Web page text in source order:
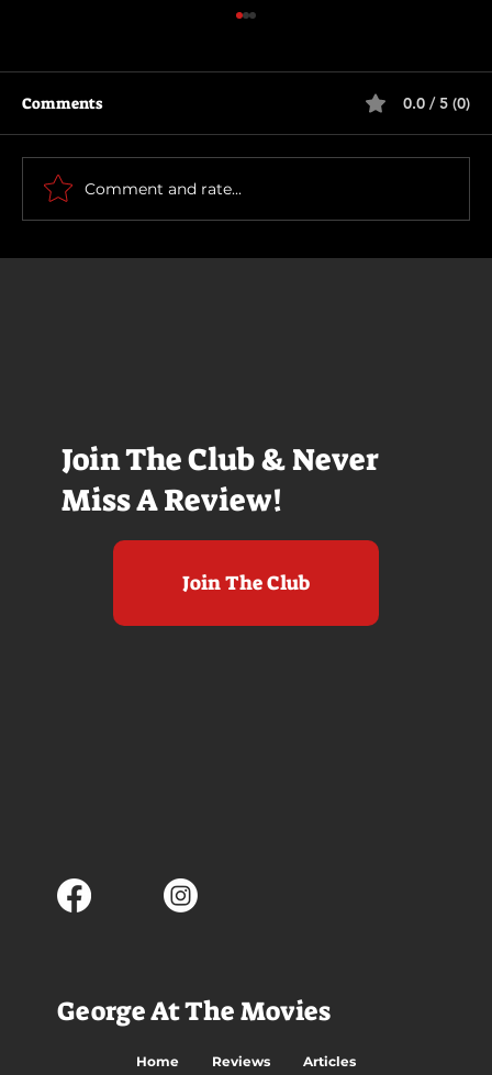
Join The Club & Never
Miss A Review!
Join The Club
The Long Walk
Comments 0.0 / 5 (0)
Comment and rate...
George At The Movies
Home Reviews Articles